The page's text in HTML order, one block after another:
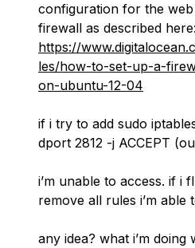
configuration for the web
firewall as described here:
https://
les/how-to-set-up-a-
on-ubuntu-12-04
if i try to add sudo
dport 2812 -j ACCEPT
i’m unable to access. if i
remove all rules i’m able
any idea? what i’m doing